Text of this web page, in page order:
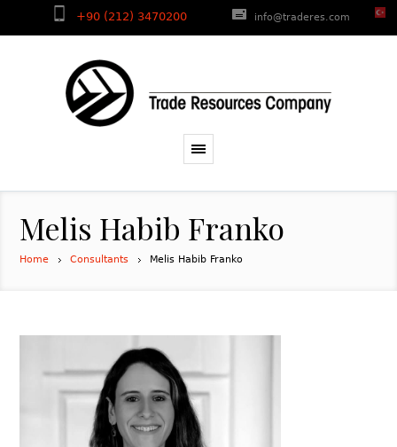
+90 (212) 3470200 info@traderes.com
Melis Habib Franko
Home Consultants Melis Habib Franko